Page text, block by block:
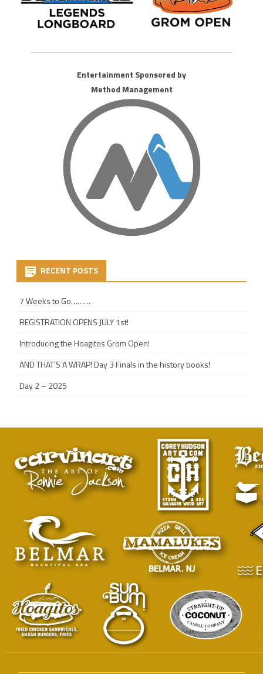
Entertainment Sponsored by
Method Management
RECENT POSTS
7 Weeks to Go………
REGISTRATION OPENS JULY 1st!
Introducing the Hoagitos Grom Open!
AND THAT’S A WRAP! Day 3 Finals in the history books!
Day 2 – 2025